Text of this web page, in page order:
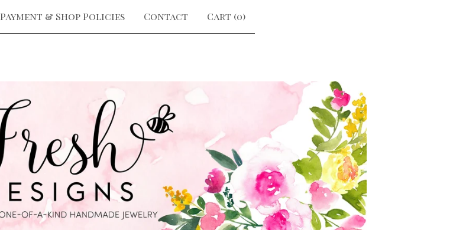
Payment & Shop Policies Contact Cart (0)